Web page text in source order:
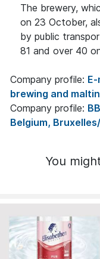
The brewery,
on 23 October,
by public
81 and over 40
Company profile:
brewing and
Company profile:
Belgium,
You